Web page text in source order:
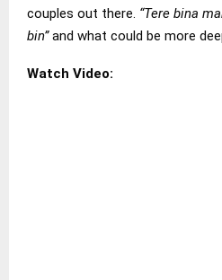
couples out there. “Tere bina
bin”and what could be more
Watch Video: